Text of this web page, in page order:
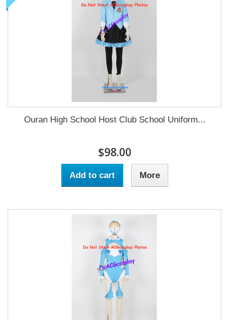
Ouran High School Host Club School Uniform...
$98.00
Add to cart More